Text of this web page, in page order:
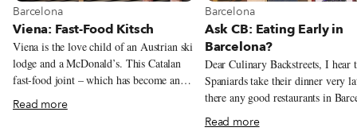
View more about Barcelona
Barcelona
Viena: Fast-Food Kitsch
Viena is the love child of an Austrian ski
lodge and a McDonald’s. This Catalan
fast-food joint – which has become an
obligatory foodie stop thanks to New
York Times food writer Mark Bittman,
Read more
View more about Barcelona
Barcelona
Ask CB: Eating Early in
Barcelona?
Dear Culinary Backstreets, I hear
Spaniards take their dinner very
there any good restaurants in
that start serving dinner before 9
Indeed, Spaniards are notorious
Read more